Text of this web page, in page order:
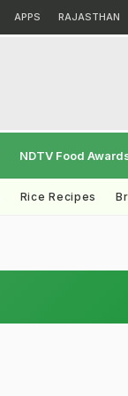
APPS RAJASTHAN
NDTV Food
Rice Recipes